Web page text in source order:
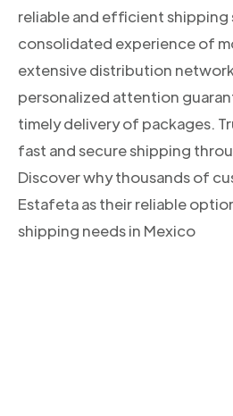
reliable and efficient shipping
consolidated experience of
extensive distribution
personalized attention
timely delivery of packages.
fast and secure shipping
Discover why thousands of
Estafeta as their reliable
shipping needs in Mexico